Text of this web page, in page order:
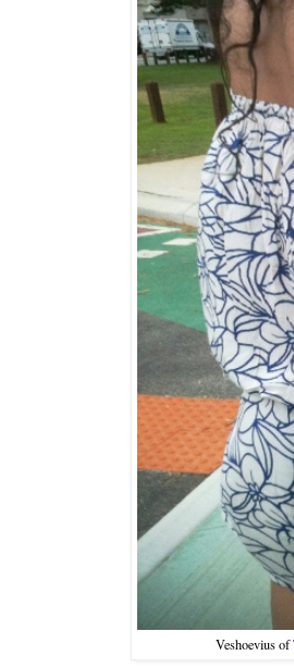
Veshoevius of